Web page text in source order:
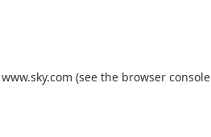
www.sky.com (see the browser console